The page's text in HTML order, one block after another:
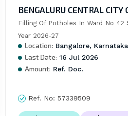
BENGALURU CENTRAL CITY
Filling Of Potholes In Ward No 42
Year 2026-27
Location: Bangalore, Karnataka
Last Date: 16 Jul 2026
Amount: Ref. Doc.
Ref. No: 57339509